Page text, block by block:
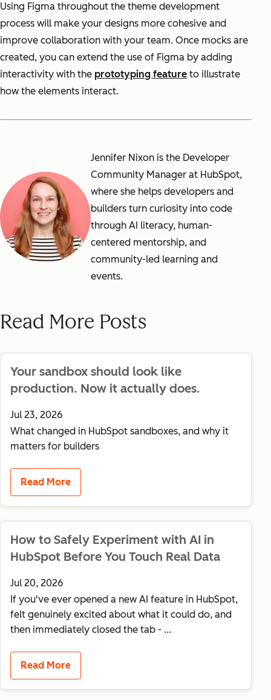
Using Figma throughout the theme development
process will make your designs more cohesive and
improve collaboration with your team. Once mocks are
created, you can extend the use of Figma by adding
interactivity with the prototyping feature to illustrate
how the elements interact.
Jennifer Nixon is the Developer
Community Manager at HubSpot,
where she helps developers and
builders turn curiosity into code
through AI literacy, human-
centered mentorship, and
community-led learning and
events.
Read More Posts
Your sandbox should look like
production. Now it actually does.
Jul 23, 2026
What changed in HubSpot sandboxes, and why it
matters for builders
Read More
How to Safely Experiment with AI in
HubSpot Before You Touch Real Data
Jul 20, 2026
If you've ever opened a new AI feature in HubSpot,
felt genuinely excited about what it could do, and
then immediately closed the tab - ...
Read More